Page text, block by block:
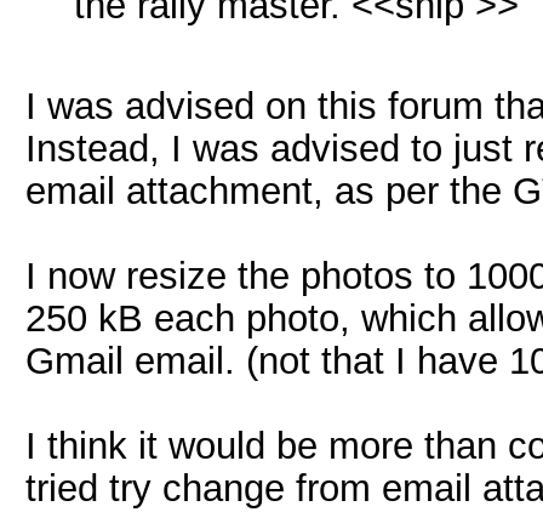
I was advised on this forum
Instead, I was advised to just
email attachment, as per the
I now resize the photos to
250 kB each photo, which
Gmail email. (not that I have
I think it would be more than
tried try change from email